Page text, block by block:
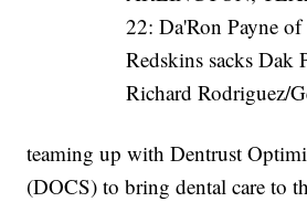
22: Da'Ron Payne
Redskins sacks Dak
Richard Rodriguez/
teaming up with Dentrust
(DOCS) to bring dental care to